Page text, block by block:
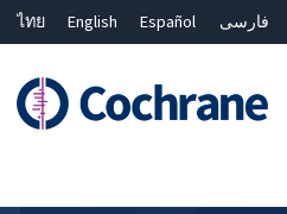
ไทย English Español فارسی